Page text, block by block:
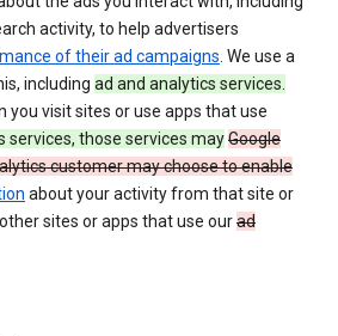
activity, to help advertisers
of their ad campaigns . We use a
including ad and analytics services.
you visit sites or use apps that use
services, those services mayGoogle
customer may choose to enable
about your activity from that site or
sites or apps that use ourad